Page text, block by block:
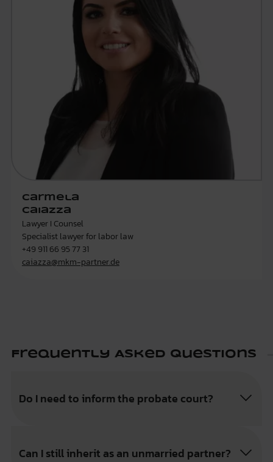
Carmela
Caiazza
Lawyer I Counsel
Specialist lawyer for labor law
+49 911 66 95 77 31
caiazza@mkm-partner.de
Frequently Asked Questions
Do I need to inform the probate court?
Can I still inherit as an unmarried partner?